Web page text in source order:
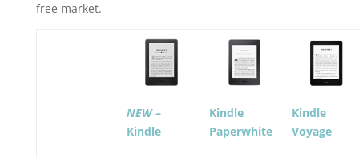
free market.
NEW–
Kindle
Kindle
Paperwhite
Kindle
Voyage